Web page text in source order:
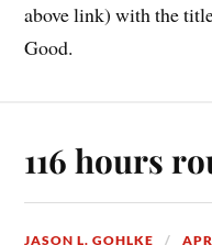
above link) with the
Good.
116 hours
JASON L. GOHLKE